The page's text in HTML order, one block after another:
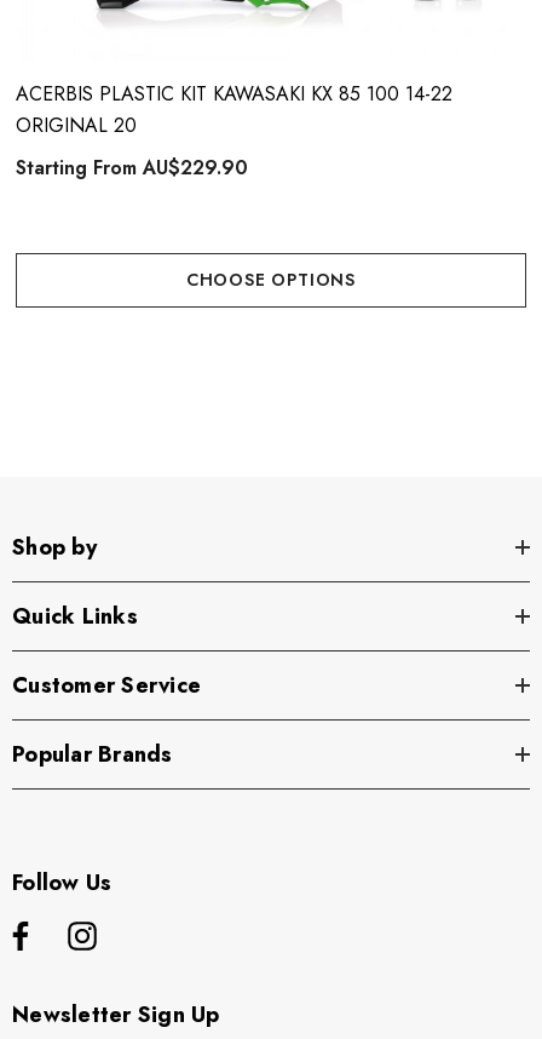
ACERBIS PLASTIC KIT KAWASAKI KX 85 100 14-22
ORIGINAL 20
Starting FromAU$229.90
CHOOSE OPTIONS
Shop by
Quick Links
Customer Service
Popular Brands
Follow Us
Newsletter Sign Up